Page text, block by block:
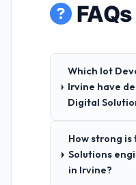
FAQs
Which Iot
Irvine have
Digital
How strong
Solutions
in Irvine?